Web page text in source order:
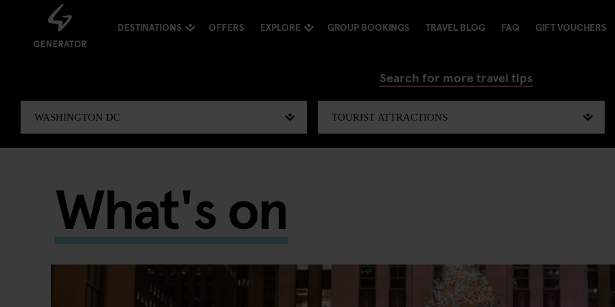
DESTINATIONS OFFERS EXPLORE GROUP BOOKINGS TRAVEL BLOG FAQ GIFT VOUCHERS
Search for more travel tips
What's on